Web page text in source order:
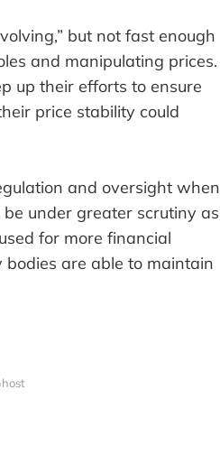
but not fast enough
and manipulating prices.
up their efforts to ensure
price stability could
and oversight when
under greater scrutiny as
for more financial
are able to maintain